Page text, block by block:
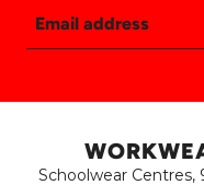
Email address
This site is
Schoolwear